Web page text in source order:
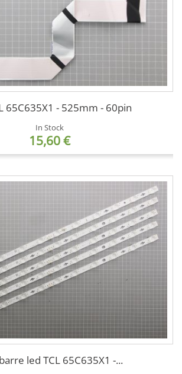
65C635X1 - 525mm - 60pin
In Stock
15,60 €
led TCL 65C635X1 -...